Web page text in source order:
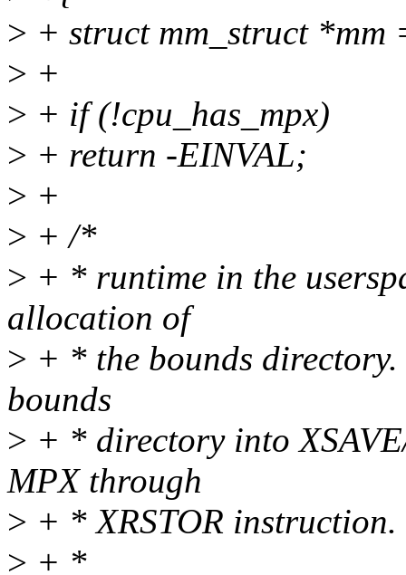
> + struct mm_struct *mm
> +
> + if (!cpu_has_mpx)
> + return -EINVAL;
> +
> + /*
> + * runtime in the
allocation of
> + * the bounds
bounds
> + * directory into
MPX through
> + * XRSTOR instruction.
> + *